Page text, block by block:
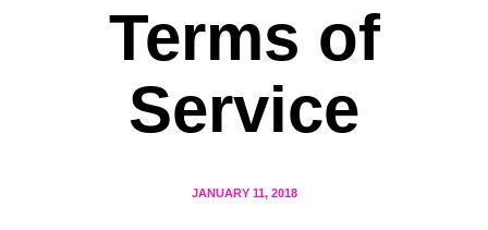
Terms of
Service
JANUARY 11, 2018